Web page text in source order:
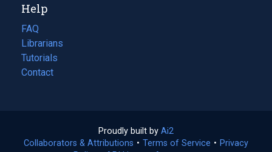
new
tab)
Help
FAQ
Librarians
Tutorials
Contact
Proudly built by Ai2
in
Collaborators & Attributions • Terms of Service (opens
• Privacy